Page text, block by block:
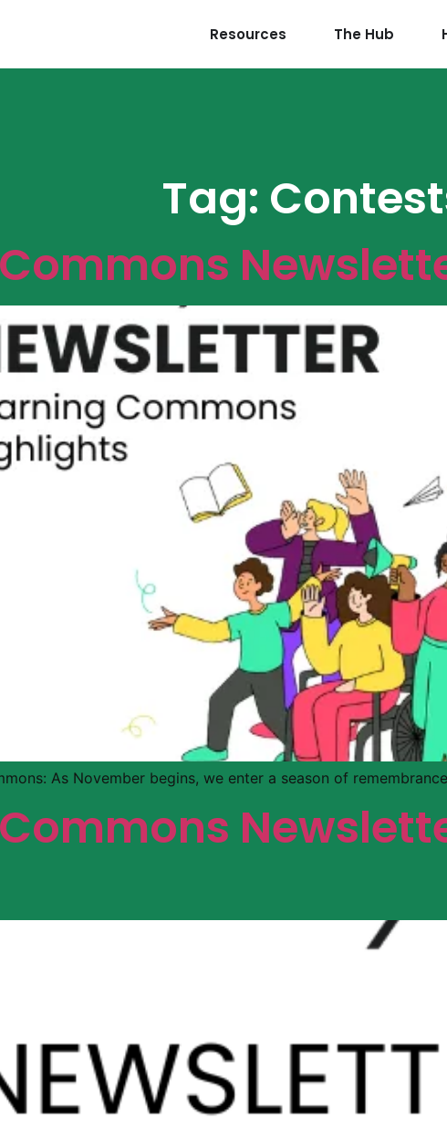
Resources The Hub
Tag:
As November begins, we enter a season of